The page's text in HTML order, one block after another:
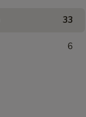
33
6